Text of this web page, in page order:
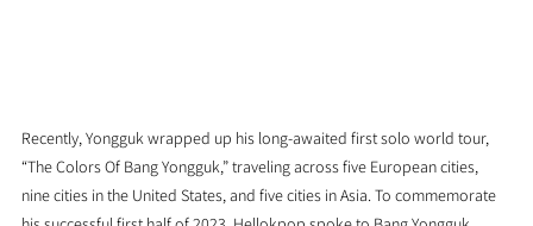
Recently, Yongguk wrapped up his long-awaited first solo world tour,
“The Colors Of Bang Yongguk,” traveling across five European cities,
nine cities in the United States, and five cities in Asia. To commemorate